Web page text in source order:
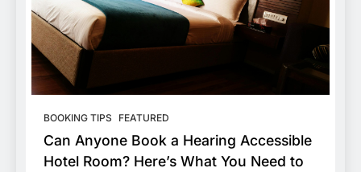
BOOKING TIPS FEATURED
Can Anyone Book a Hearing Accessible
Hotel Room? Here’s What You Need to